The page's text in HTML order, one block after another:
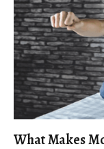
What Makes